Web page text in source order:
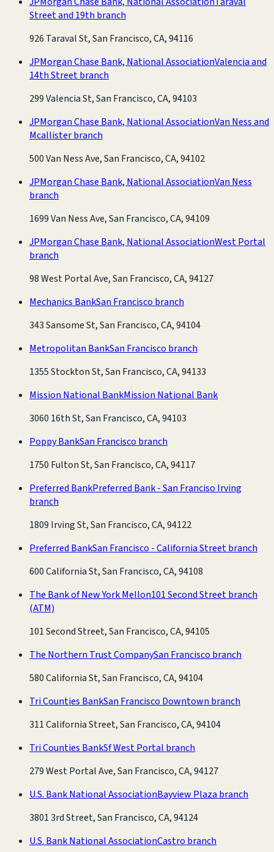
Street and 19th branch
926 Taraval St, San Francisco, CA, 94116
JPMorgan Chase Bank, National AssociationValencia and
14th Street branch
299 Valencia St, San Francisco, CA, 94103
JPMorgan Chase Bank, National AssociationVan Ness and
Mcallister branch
500 Van Ness Ave, San Francisco, CA, 94102
JPMorgan Chase Bank, National AssociationVan Ness
branch
1699 Van Ness Ave, San Francisco, CA, 94109
JPMorgan Chase Bank, National AssociationWest Portal
branch
98 West Portal Ave, San Francisco, CA, 94127
Mechanics BankSan Francisco branch
343 Sansome St, San Francisco, CA, 94104
Metropolitan BankSan Francisco branch
1355 Stockton St, San Francisco, CA, 94133
Mission National BankMission National Bank
3060 16th St, San Francisco, CA, 94103
Poppy BankSan Francisco branch
1750 Fulton St, San Francisco, CA, 94117
Preferred BankPreferred Bank - San Franciso Irving
branch
1809 Irving St, San Francisco, CA, 94122
Preferred BankSan Francisco - California Street branch
600 California St, San Francisco, CA, 94108
The Bank of New York Mellon101 Second Street branch
(ATM)
101 Second Street, San Francisco, CA, 94105
The Northern Trust CompanySan Francisco branch
580 California St, San Francisco, CA, 94104
Tri Counties BankSan Francisco Downtown branch
311 California Street, San Francisco, CA, 94104
Tri Counties BankSf West Portal branch
279 West Portal Ave, San Francisco, CA, 94127
U.S. Bank National AssociationBayview Plaza branch
3801 3rd Street, San Francisco, CA, 94124
U.S. Bank National AssociationCastro branch